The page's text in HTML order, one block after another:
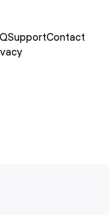
SupportContact